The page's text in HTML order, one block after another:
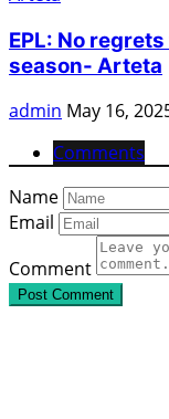
EPL: No
season- Arteta
admin May 16,
Comments
Name
Email
Comment
Post Comment